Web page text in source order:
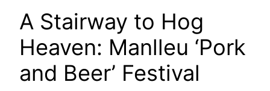
A Stairway to Hog
Heaven: Manlleu ‘Pork
and Beer’ Festival